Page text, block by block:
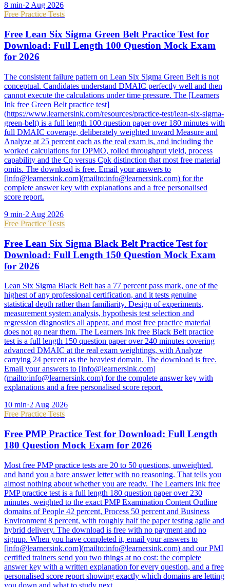
8 min·2 Aug 2026
Free Practice Tests
Free Lean Six Sigma Green Belt Practice Test for
Download: Full Length 100 Question Mock Exam
for 2026
The consistent failure pattern on Lean Six Sigma Green Belt is not
conceptual. Candidates understand DMAIC perfectly well and then
cannot execute the calculations under time pressure. The [Learners
Ink free Green Belt practice test]
(https://www.learnersink.com/resources/practice-test/lean-six-sigma-
green-belt) is a full length 100 question paper over 180 minutes with
full DMAIC coverage, deliberately weighted toward Measure and
Analyze at 25 percent each as the real exam is, and including the
worked calculations for DPMO, rolled throughput yield, process
capability and the Cp versus Cpk distinction that most free material
omits. The download is free. Email your answers to
[info@learnersink.com](mailto:info@learnersink.com) for the
complete answer key with explanations and a free personalised
score report.
9 min·2 Aug 2026
Free Practice Tests
Free Lean Six Sigma Black Belt Practice Test for
Download: Full Length 150 Question Mock Exam
for 2026
Lean Six Sigma Black Belt has a 77 percent pass mark, one of the
highest of any professional certification, and it tests genuine
statistical depth rather than familiarity. Design of experiments,
measurement system analysis, hypothesis test selection and
regression diagnostics all appear, and most free practice material
does not go near them. The Learners Ink free Black Belt practice
test is a full length 150 question paper over 240 minutes covering
advanced DMAIC at the real exam weightings, with Analyze
carrying 24 percent as the heaviest domain. The download is free.
Email your answers to [info@learnersink.com]
(mailto:info@learnersink.com) for the complete answer key with
explanations and a free personalised score report.
10 min·2 Aug 2026
Free Practice Tests
Free PMP Practice Test for Download: Full Length
180 Question Mock Exam for 2026
Most free PMP practice tests are 20 to 50 questions, unweighted,
and hand you a bare answer letter with no reasoning. That tells you
almost nothing about whether you are ready. The Learners Ink free
PMP practice test is a full length 180 question paper over 230
minutes, weighted to the exact PMP Examination Content Outline
domains of People 42 percent, Process 50 percent and Business
Environment 8 percent, with roughly half the paper testing agile and
hybrid delivery. The download is free with no payment and no
signup. When you have completed it, email your answers to
[info@learnersink.com](mailto:info@learnersink.com) and our PMI
certified trainers send you two things at no cost: the complete
answer key with a written explanation for every question, and a free
personalised score report showing exactly which domains are letting
you down and what to study next.